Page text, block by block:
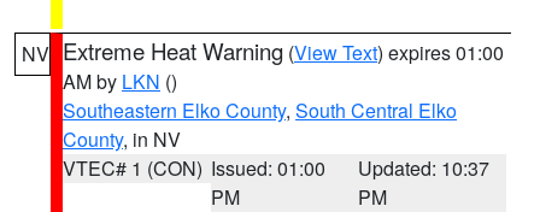
NV Extreme Heat Warning (View Text) expires 01:00
AM by LKN ()
Southeastern Elko County, South Central Elko
County, in NV
VTEC# 1 (CON) Issued: 01:00
PM
Updated: 10:37
PM